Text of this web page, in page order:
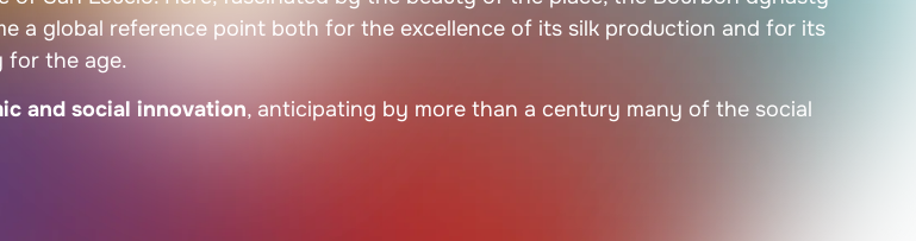
a global reference point both for the excellence of its silk production and for its
for the age.
and social innovation, anticipating by more than a century many of the social